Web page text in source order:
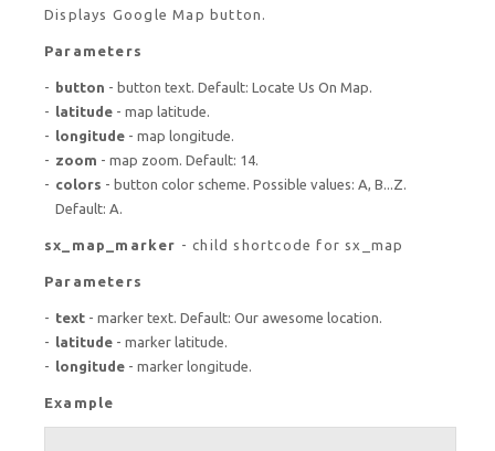
Displays Google Map button.
Parameters
button - button text. Default: Locate Us On Map.
latitude - map latitude.
longitude - map longitude.
zoom - map zoom. Default: 14.
colors - button color scheme. Possible values: A, B...Z.
Default: A.
sx_map_marker - child shortcode for sx_map
Parameters
text - marker text. Default: Our awesome location.
latitude - marker latitude.
longitude - marker longitude.
Example